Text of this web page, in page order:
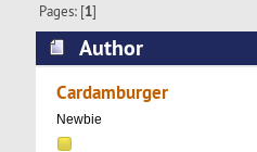
Pages: [1]
Author
Help! (Read 4996
Cardamburger
Newbie